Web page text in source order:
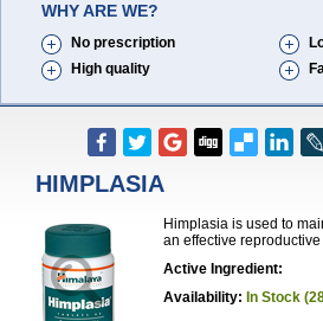
WHY ARE WE?
No prescription
High quality
HIMPLASIA
Himplasia is used to
an effective
Active Ingredient:
Availability: In Stock